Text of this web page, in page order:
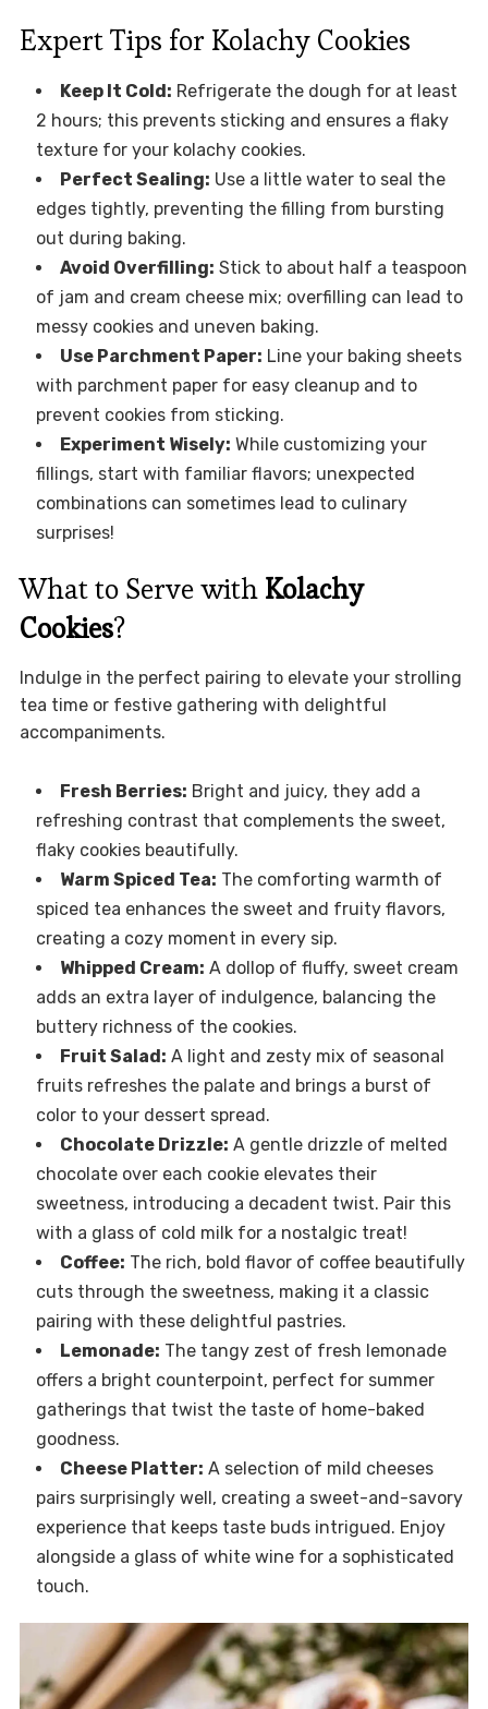
Expert Tips for Kolachy Cookies
Keep It Cold: Refrigerate the dough for at least
2 hours; this prevents sticking and ensures a flaky
texture for your kolachy cookies.
Perfect Sealing: Use a little water to seal the
edges tightly, preventing the filling from bursting
out during baking.
Avoid Overfilling: Stick to about half a teaspoon
of jam and cream cheese mix; overfilling can lead to
messy cookies and uneven baking.
Use Parchment Paper: Line your baking sheets
with parchment paper for easy cleanup and to
prevent cookies from sticking.
Experiment Wisely: While customizing your
fillings, start with familiar flavors; unexpected
combinations can sometimes lead to culinary
surprises!
What to Serve with Kolachy
Cookies?
Indulge in the perfect pairing to elevate your strolling
tea time or festive gathering with delightful
accompaniments.
Fresh Berries: Bright and juicy, they add a
refreshing contrast that complements the sweet,
flaky cookies beautifully.
Warm Spiced Tea: The comforting warmth of
spiced tea enhances the sweet and fruity flavors,
creating a cozy moment in every sip.
Whipped Cream: A dollop of fluffy, sweet cream
adds an extra layer of indulgence, balancing the
buttery richness of the cookies.
Fruit Salad: A light and zesty mix of seasonal
fruits refreshes the palate and brings a burst of
color to your dessert spread.
Chocolate Drizzle: A gentle drizzle of melted
chocolate over each cookie elevates their
sweetness, introducing a decadent twist. Pair this
with a glass of cold milk for a nostalgic treat!
Coffee: The rich, bold flavor of coffee beautifully
cuts through the sweetness, making it a classic
pairing with these delightful pastries.
Lemonade: The tangy zest of fresh lemonade
offers a bright counterpoint, perfect for summer
gatherings that twist the taste of home-baked
goodness.
Cheese Platter: A selection of mild cheeses
pairs surprisingly well, creating a sweet-and-savory
experience that keeps taste buds intrigued. Enjoy
alongside a glass of white wine for a sophisticated
touch.